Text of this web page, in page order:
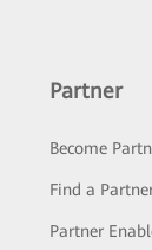
Partner
Become
Find a
Partner